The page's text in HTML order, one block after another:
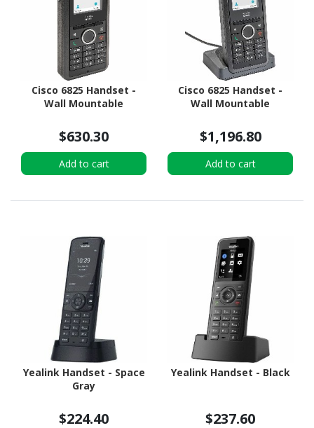
Cisco 6825 Handset -
Wall Mountable
$630.30
Add to cart
Cisco 6825 Handset -
Wall Mountable
$1,196.80
Add to cart
Yealink Handset - Space
Gray
$224.40
Yealink Handset - Black
$237.60